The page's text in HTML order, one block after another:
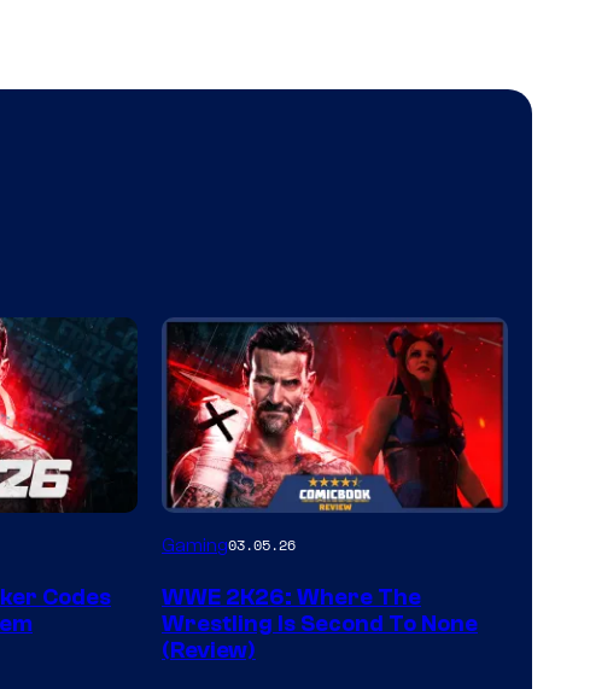
Codes
Gaming03.05.26
WWE 2K26: Where The
Wrestling Is Second To None
(Review)